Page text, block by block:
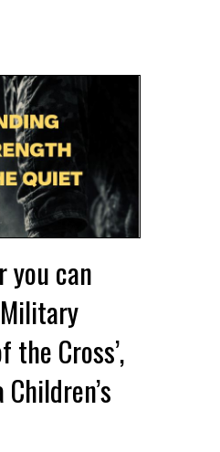
you can
the Cross’,